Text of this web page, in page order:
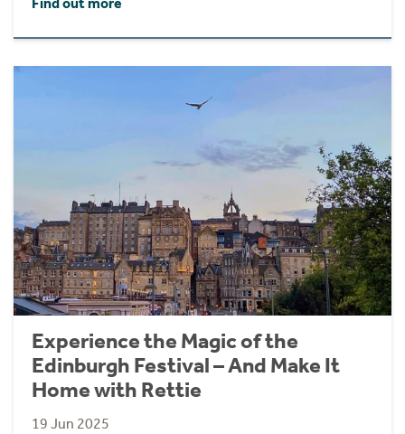
Experience the Magic of the
Edinburgh Festival – And Make It
Home with Rettie
19 Jun 2025